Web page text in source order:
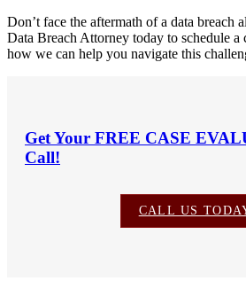
Don’t face the aftermath of a data breach
Data Breach Attorney today to schedule a
how we can help you navigate this
Get Your FREE CASE
Call!
CALL US